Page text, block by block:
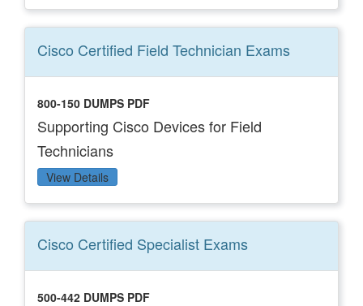
Cisco Certified Field Technician Exams
800-150 DUMPS PDF
Supporting Cisco Devices for Field
Technicians
View Details
Cisco Certified Specialist Exams
500-442 DUMPS PDF